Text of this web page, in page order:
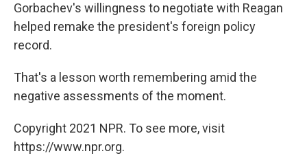
Gorbachev's willingness to negotiate with Reagan
helped remake the president's foreign policy
record.
That's a lesson worth remembering amid the
negative assessments of the moment.
Copyright 2021 NPR. To see more, visit
https://www.npr.org.